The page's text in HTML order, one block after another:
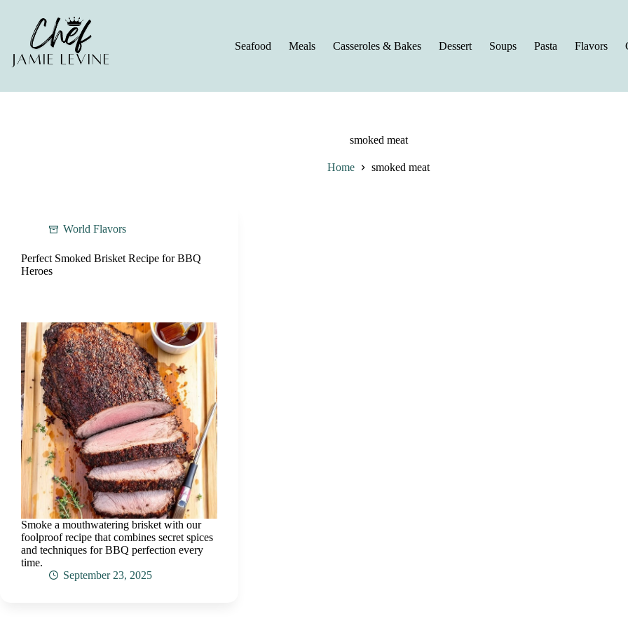
Seafood
Meals Casseroles & Bakes Dessert Soups Pasta Flavors
smoked meat
Home smoked meat
World Flavors
Perfect Smoked Brisket Recipe for BBQ
Heroes
Smoke a mouthwatering brisket with our
foolproof recipe that combines secret spices
and techniques for BBQ perfection every
time.
September 23, 2025